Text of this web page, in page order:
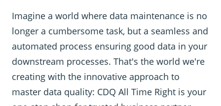
Imagine a world where data maintenance is no
longer a cumbersome task, but a seamless and
automated process ensuring good data in your
downstream processes. That's the world we're
creating with the innovative approach to
master data quality: CDQ All Time Right is your